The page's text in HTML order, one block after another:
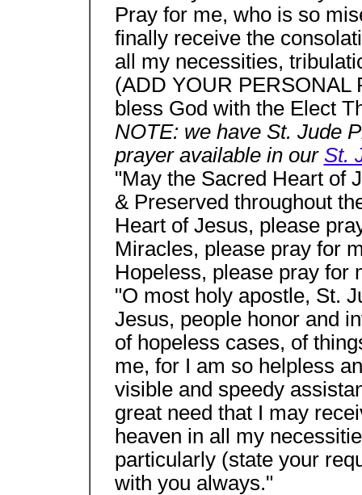
Pray for me, who is so
finally receive the
all my necessities,
(ADD YOUR PERSONAL
bless God with the Elect
NOTE: we have St. Jude
prayer available in our St.
"May the Sacred Heart of
& Preserved throughout
Heart of Jesus, please
Miracles, please pray for
Hopeless, please pray for
"O most holy apostle, St.
Jesus, people honor and
of hopeless cases, of
me, for I am so helpless
visible and speedy
great need that I may
heaven in all my
particularly (state your
with you always."